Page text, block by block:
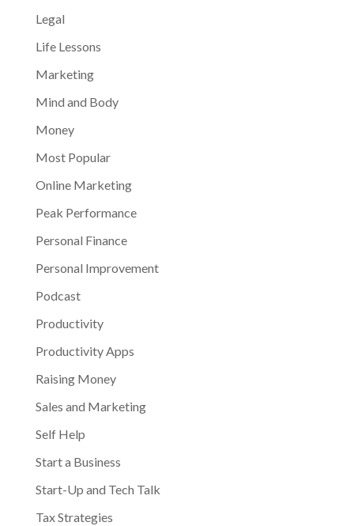
Legal
Life Lessons
Marketing
Mind and Body
Money
Most Popular
Online Marketing
Peak Performance
Personal Finance
Personal Improvement
Podcast
Productivity
Productivity Apps
Raising Money
Sales and Marketing
Self Help
Start a Business
Start-Up and Tech Talk
Tax Strategies